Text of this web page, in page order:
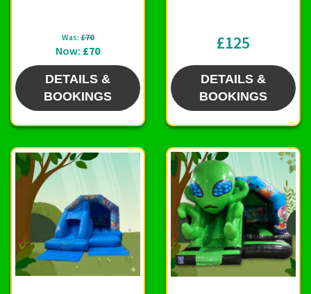
Was: £70
Now: £70
DETAILS &
BOOKINGS
£125
DETAILS &
BOOKINGS